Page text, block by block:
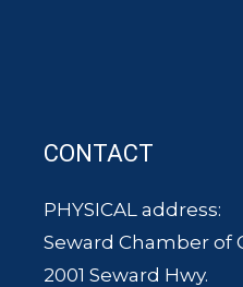
CONTACT
PHYSICAL address:
Seward Chamber of
2001 Seward Hwy.